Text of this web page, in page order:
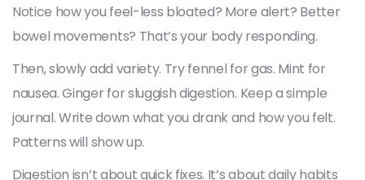
Notice how you feel-less bloated? More alert? Better
bowel movements? That’s your body responding.
Then, slowly add variety. Try fennel for gas. Mint for
nausea. Ginger for sluggish digestion. Keep a simple
journal. Write down what you drank and how you felt.
Patterns will show up.
Digestion isn’t about quick fixes. It’s about daily habits